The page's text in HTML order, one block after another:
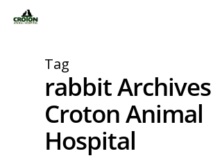
Tag
rabbit
Croton Animal
Hospital